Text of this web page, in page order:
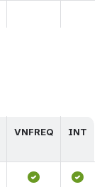
VNFREQ INT